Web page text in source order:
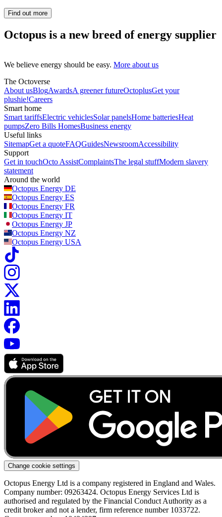
Find out more
Octopus is a new breed of energy supplier
We believe energy should be easy. More about us
The Octoverse
About usBlogAwardsA greener futureOctoplusGet your
plushie!Careers
Smart home
Smart tariffsElectric vehiclesSolar panelsHome batteriesHeat
pumpsZero Bills HomesBusiness energy
Useful links
SitemapGet a quoteFAQGuidesNewsroomAccessibility
Support
Get in touchOcto AssistComplaintsThe legal stuffModern slavery
statement
Around the world
Octopus Energy DE
Octopus Energy ES
Octopus Energy FR
Octopus Energy IT
Octopus Energy JP
Octopus Energy NZ
Octopus Energy USA
Change cookie settings
Octopus Energy Ltd is a company registered in England and Wales.
Company number: 09263424. Octopus Energy Services Ltd is
authorised and regulated by the Financial Conduct Authority as a
credit broker and not a lender, firm reference number 1033722.